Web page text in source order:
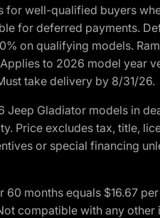
well-qualified buyers
for deferred payments.
on qualifying models.
to 2026 model year
take delivery by 8/31/26.
Gladiator models in
Price excludes tax, title,
or special financing
months equals $16.67
compatible with any